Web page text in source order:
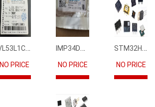
VL53L1CBV0FY1
NO PRICE
IMP34DT05
NO PRICE
STM32H745IIK6
NO PRICE